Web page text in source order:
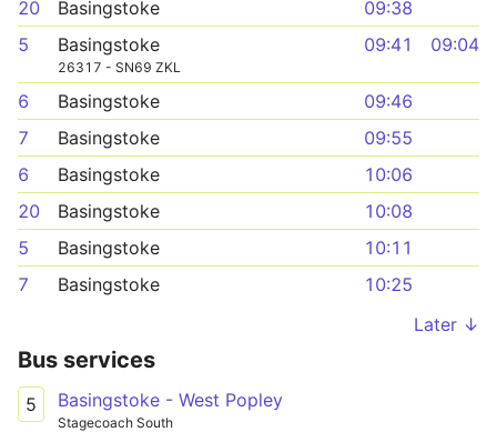
20 Basingstoke
09:38
5
Basingstoke
26317 - SN69 ZKL
09:41 09:04
6 Basingstoke
09:46
7
Basingstoke
09:55
6
Basingstoke
10:06
20
Basingstoke
10:08
5
Basingstoke
10:11
7
Basingstoke
10:25
Later ↓
Bus services
5 Basingstoke - West Popley
Stagecoach South